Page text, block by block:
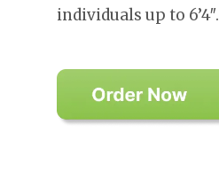
individuals up to 6’4″.